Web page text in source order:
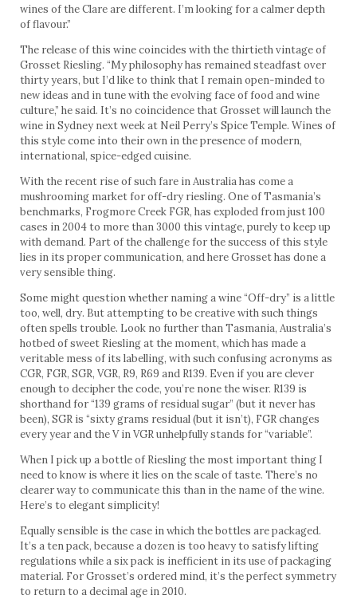
wines of the Clare are different. I’m looking for a calmer depth
of flavour.”
The release of this wine coincides with the thirtieth vintage of
Grosset Riesling. “My philosophy has remained steadfast over
thirty years, but I’d like to think that I remain open-minded to
new ideas and in tune with the evolving face of food and wine
culture,” he said. It’s no coincidence that Grosset will launch the
wine in Sydney next week at Neil Perry’s Spice Temple. Wines of
this style come into their own in the presence of modern,
international, spice-edged cuisine.
With the recent rise of such fare in Australia has come a
mushrooming market for off-dry riesling. One of Tasmania’s
benchmarks, Frogmore Creek FGR, has exploded from just 100
cases in 2004 to more than 3000 this vintage, purely to keep up
with demand. Part of the challenge for the success of this style
lies in its proper communication, and here Grosset has done a
very sensible thing.
Some might question whether naming a wine “Off-dry” is a little
too, well, dry. But attempting to be creative with such things
often spells trouble. Look no further than Tasmania, Australia’s
hotbed of sweet Riesling at the moment, which has made a
veritable mess of its labelling, with such confusing acronyms as
CGR, FGR, SGR, VGR, R9, R69 and R139. Even if you are clever
enough to decipher the code, you’re none the wiser. R139 is
shorthand for “139 grams of residual sugar” (but it never has
been), SGR is “sixty grams residual (but it isn’t), FGR changes
every year and the V in VGR unhelpfully stands for “variable”.
When I pick up a bottle of Riesling the most important thing I
need to know is where it lies on the scale of taste. There’s no
clearer way to communicate this than in the name of the wine.
Here’s to elegant simplicity!
Equally sensible is the case in which the bottles are packaged.
It’s a ten pack, because a dozen is too heavy to satisfy lifting
regulations while a six pack is inefficient in its use of packaging
material. For Grosset’s ordered mind, it’s the perfect symmetry
to return to a decimal age in 2010.